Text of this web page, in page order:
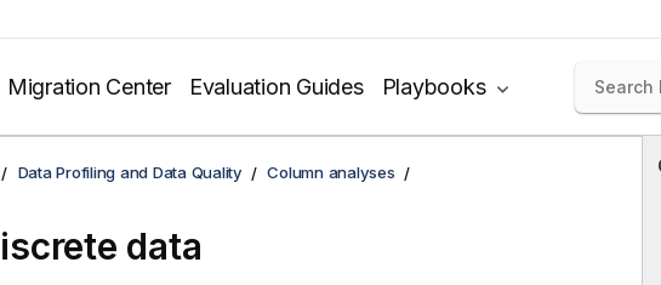
Migration Center Evaluation Guides Playbooks
Data Profiling and Data Quality Column analyses
data